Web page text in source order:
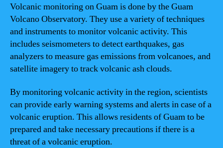
Volcanic monitoring on Guam is done by the Guam
Volcano Observatory. They use a variety of techniques
and instruments to monitor volcanic activity. This
includes seismometers to detect earthquakes, gas
analyzers to measure gas emissions from volcanoes, and
satellite imagery to track volcanic ash clouds.
By monitoring volcanic activity in the region, scientists
can provide early warning systems and alerts in case of a
volcanic eruption. This allows residents of Guam to be
prepared and take necessary precautions if there is a
threat of a volcanic eruption.